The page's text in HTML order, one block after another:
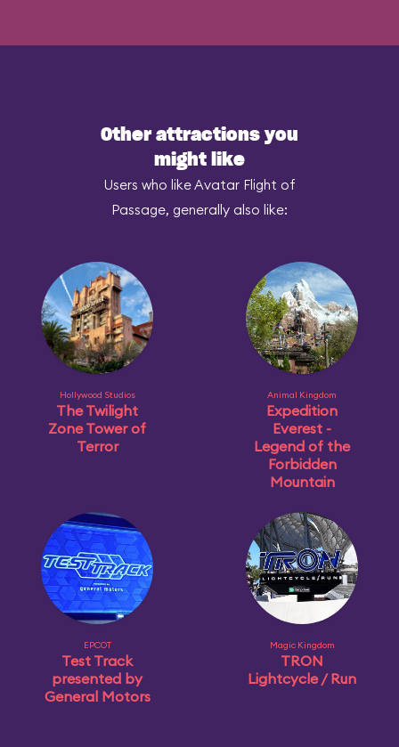
Other attractions you
might like
Users who like Avatar Flight of
Passage, generally also like:
Hollywood Studios
The Twilight
Zone Tower of
Terror
Animal Kingdom
Expedition
Everest -
Legend of the
Forbidden
Mountain
EPCOT
Test Track
presented by
General Motors
Magic Kingdom
TRON
Lightcycle / Run